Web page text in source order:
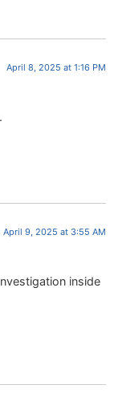
April 8, 2025 at 1:16 PM
April 9, 2025 at 3:55 AM
inside